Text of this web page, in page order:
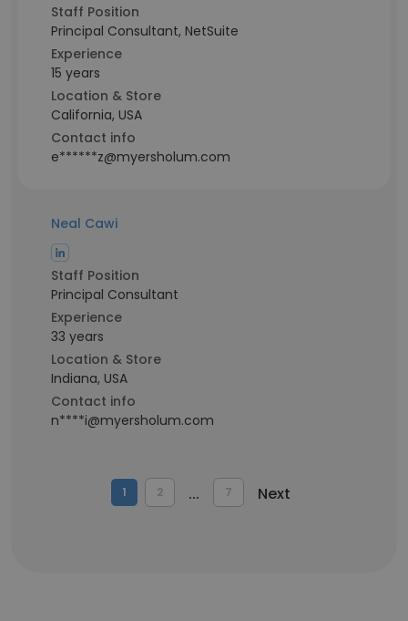
Staff Position
Principal Consultant, NetSuite
Experience
15 years
Location & Store
California, USA
Contact info
e******z@myersholum.com
Neal Cawi
Staff Position
Principal Consultant
Experience
33 years
Location & Store
Indiana, USA
Contact info
n****i@myersholum.com
1 2 ... 7 Next